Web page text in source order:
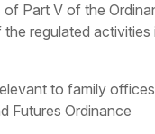
of Part V of the
regulated activities
to family
Futures Ordinance